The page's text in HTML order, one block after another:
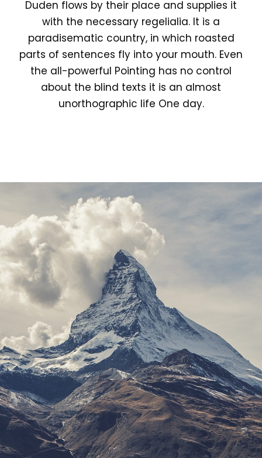
Duden flows by their place and supplies it
with the necessary regelialia. It is a
paradisematic country, in which roasted
parts of sentences fly into your mouth. Even
the all-powerful Pointing has no control
about the blind texts it is an almost
unorthographic life One day.